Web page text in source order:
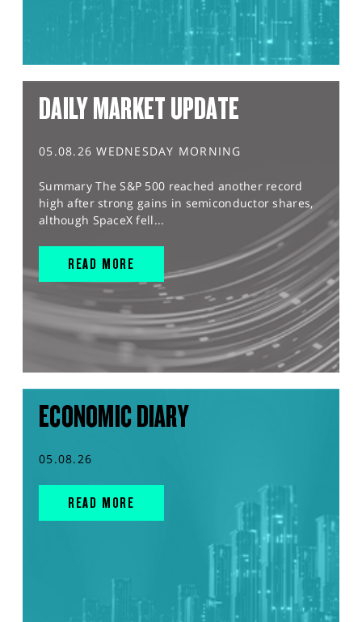
DAILY MARKET UPDATE
05.08.26 WEDNESDAY MORNING
Summary The S&P 500 reached another record
high after strong gains in semiconductor shares,
although SpaceX fell...
READ MORE
ECONOMIC DIARY
05.08.26
READ MORE